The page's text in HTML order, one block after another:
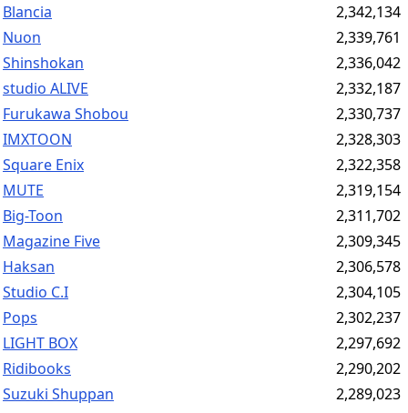
Blancia
2,342,134
Nuon
2,339,761
Shinshokan
2,336,042
studio ALIVE
2,332,187
Furukawa Shobou
2,330,737
IMXTOON
2,328,303
Square Enix
2,322,358
MUTE
2,319,154
Big-Toon
2,311,702
Magazine Five
2,309,345
Haksan
2,306,578
Studio C.I
2,304,105
Pops
2,302,237
LIGHT BOX
2,297,692
Ridibooks
2,290,202
Suzuki Shuppan
2,289,023